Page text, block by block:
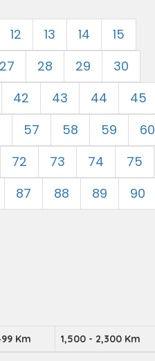
12 13 14
15
27 28 29
30
42 43 44
45
57 58 59
60
72 73 74
75
87 88 89
90
Km 1,500 - 2,300 Km